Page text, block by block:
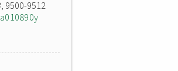
, 9500-9512